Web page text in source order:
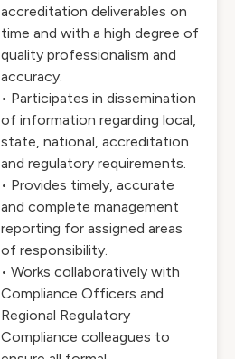
accreditation deliverables on
time and with a high degree of
quality professionalism and
accuracy.
• Participates in dissemination
of information regarding local,
state, national, accreditation
and regulatory requirements.
• Provides timely, accurate
and complete management
reporting for assigned areas
of responsibility.
• Works collaboratively with
Compliance Officers and
Regional Regulatory
Compliance colleagues to